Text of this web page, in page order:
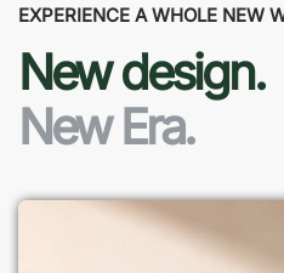
EXPERIENCE A WHOLE NEW
New design.
New Era.